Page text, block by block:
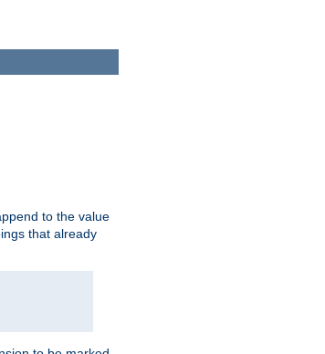
to the value
that already